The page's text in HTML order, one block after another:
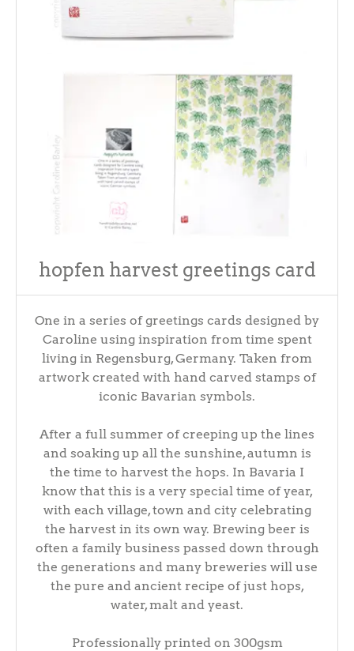
hopfen harvest greetings card
One in a series of greetings cards designed by
Caroline using inspiration from time spent
living in Regensburg, Germany. Taken from
artwork created with hand carved stamps of
iconic Bavarian symbols.
After a full summer of creeping up the lines
and soaking up all the sunshine, autumn is
the time to harvest the hops. In Bavaria I
know that this is a very special time of year,
with each village, town and city celebrating
the harvest in its own way. Brewing beer is
often a family business passed down through
the generations and many breweries will use
the pure and ancient recipe of just hops,
water, malt and yeast.
Professionally printed on 300gsm